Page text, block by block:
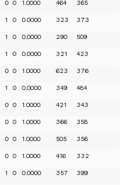
0 0 1.0000 464 365
1 0 0.0000 323 373
1 0 0.0000 290 509
1 0 0.0000 321 423
0 0 1.0000 623 376
1 0 0.0000 349 484
0 0 1.0000 421 343
0 0 1.0000 366 358
0 0 1.0000 505 356
0 0 1.0000 416 332
1 0 0.0000 357 399